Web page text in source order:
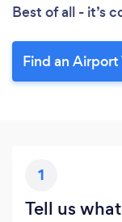
Best of all - it’s
Find an
1
Tell us